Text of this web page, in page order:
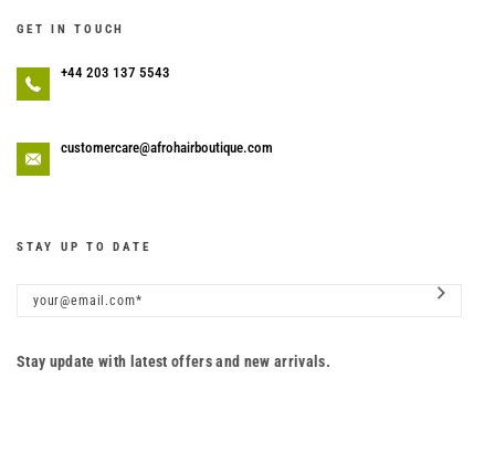
GET IN TOUCH
+44 203 137 5543
customercare@afrohairboutique.com
STAY UP TO DATE
Stay update with latest offers and new arrivals.